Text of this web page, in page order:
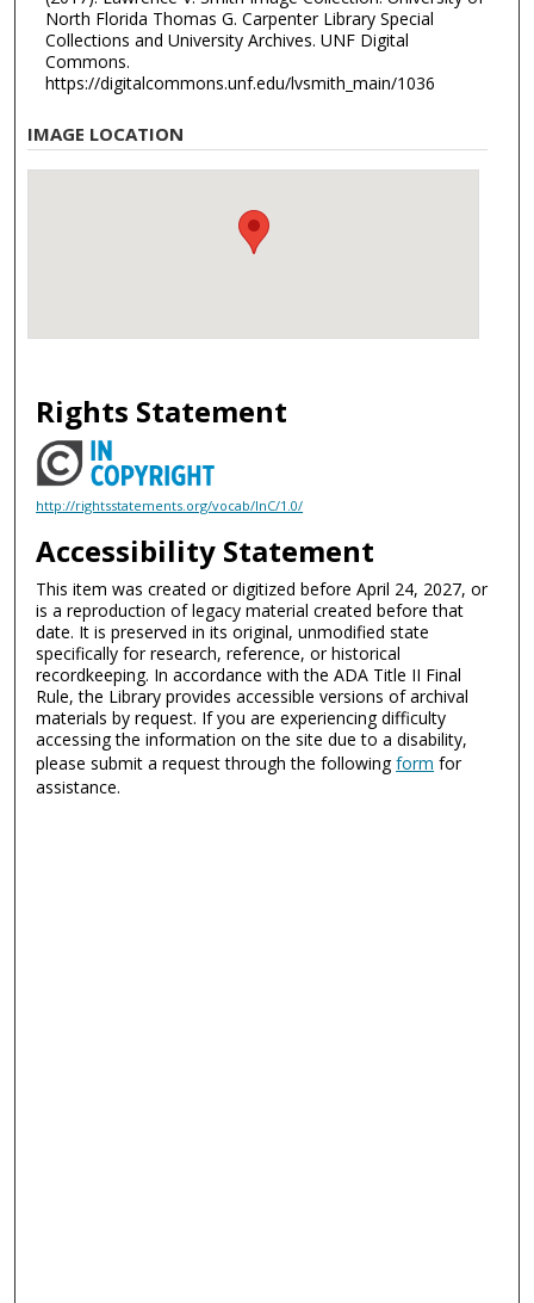
North Florida Thomas G. Carpenter Library Special
Collections and University Archives. UNF Digital
Commons.
https://digitalcommons.unf.edu/lvsmith_main/1036
IMAGE LOCATION
Rights Statement
http://rightsstatements.org/vocab/InC/1.0/
Accessibility Statement
This item was created or digitized before April 24, 2027, or
is a reproduction of legacy material created before that
date. It is preserved in its original, unmodified state
specifically for research, reference, or historical
recordkeeping. In accordance with the ADA Title II Final
Rule, the Library provides accessible versions of archival
materials by request. If you are experiencing difficulty
accessing the information on the site due to a disability,
please submit a request through the followingform for
assistance.